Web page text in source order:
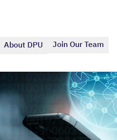
About DPU Join Our Team